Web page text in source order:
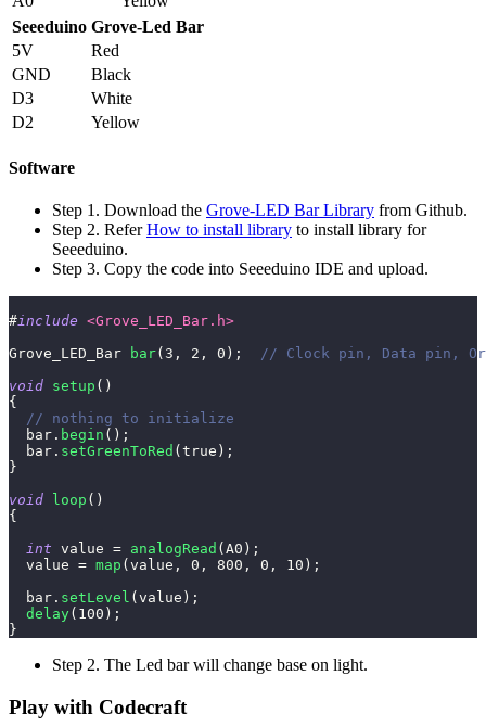
Seeeduino Grove-Led Bar
5V
Red
GND
Black
D3
White
D2
Yellow
Software
Step 1. Download the Grove-LED Bar Library from Github.
Step 2. ReferHow to install library to install library for
Seeeduino.
Step 3. Copy the code into Seeeduino IDE and upload.
#include <Grove_LED_Bar.h>
Grove_LED_Bar
bar( 3 , 2 , 0 ) ;
// Clock pin, Data pin,
void setup ( )
{
// nothing to initialize
  bar
. begin ( ) ;
  bar
. setGreenToRed ( true ) ;
}
void
loop ( )
{
int value = analogRead ( A0 ) ;
  value
= map ( value , 0 , 800 , 0 , 10 ) ;
  bar
. setLevel ( value ) ;
delay( 100 ) ;
}
Step 2. The Led bar will change base on light.
Play with Codecraft